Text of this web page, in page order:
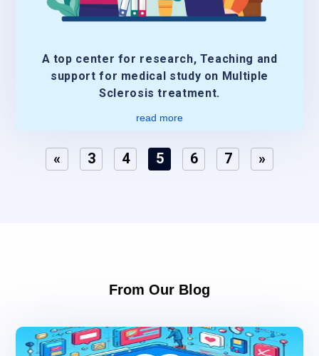
A top center for research, Teaching and
support for medical study on Multiple
Sclerosis treatment.
read more
« 3 4 5 6 7 »
From Our Blog